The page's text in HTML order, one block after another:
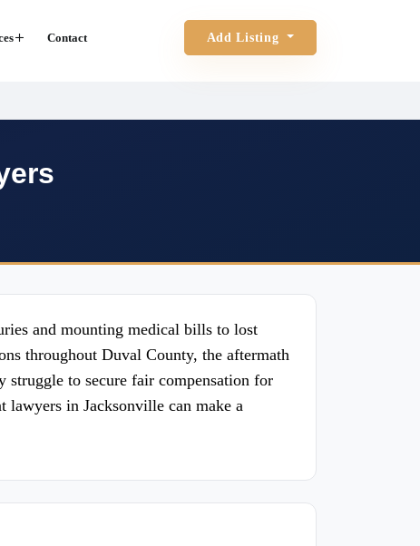
Contact Add Listing
and mounting medical bills to lost
throughout Duval County, the aftermath
struggle to secure fair compensation for
lawyers in Jacksonville can make a